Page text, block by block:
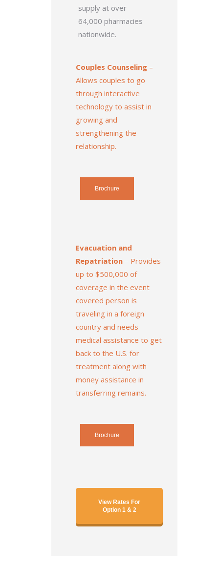
supply at over
64,000 pharmacies
nationwide.
Couples Counseling –
Allows couples to go
through interactive
technology to assist in
growing and
strengthening the
relationship.
Brochure
Evacuation and
Repatriation – Provides
up to $500,000 of
coverage in the event
covered person is
traveling in a foreign
country and needs
medical assistance to get
back to the U.S. for
treatment along with
money assistance in
transferring remains.
Brochure
View Rates For
Option 1 & 2